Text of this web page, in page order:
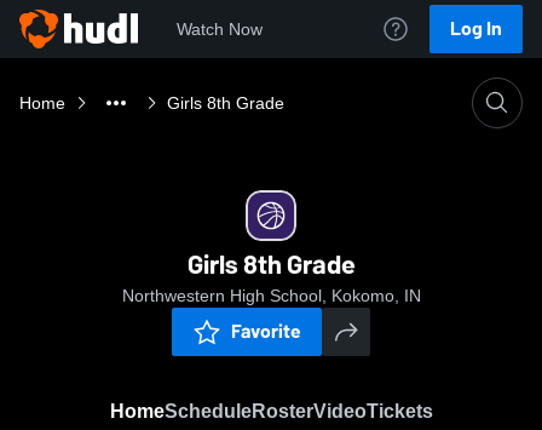
Watch Now Log In
Home Girls 8th Grade
Girls 8th Grade
Northwestern High School, Kokomo, IN
Favorite
HomeScheduleRosterVideoTickets